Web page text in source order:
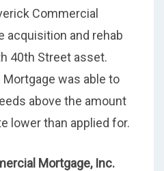
Commercial
acquisition and rehab
40th Street asset.
was able to
above the amount
lower than applied for.
Mortgage, Inc.